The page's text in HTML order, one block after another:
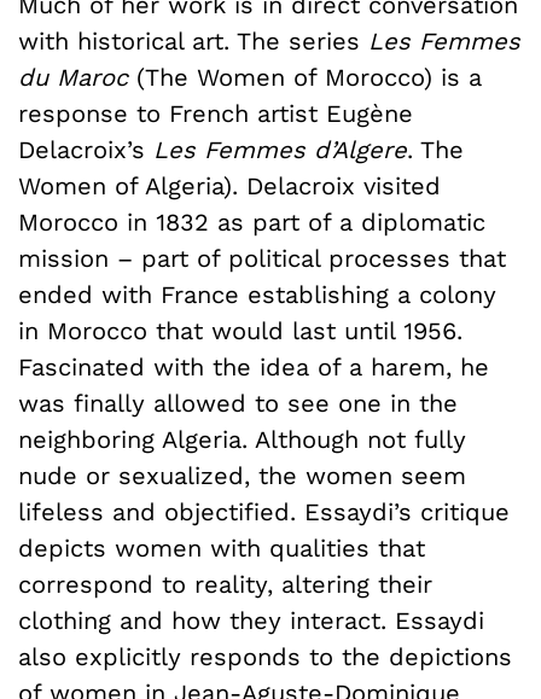
with historical art. The series Les Femmes
du Maroc(The Women of Morocco) is a
response to French artist Eugène
Delacroix’s Les Femmes d’Algere. The
Women of Algeria). Delacroix visited
Morocco in 1832 as part of a diplomatic
mission – part of political processes that
ended with France establishing a colony
in Morocco that would last until 1956.
Fascinated with the idea of a harem, he
was finally allowed to see one in the
neighboring Algeria. Although not fully
nude or sexualized, the women seem
lifeless and objectified. Essaydi’s critique
depicts women with qualities that
correspond to reality, altering their
clothing and how they interact. Essaydi
also explicitly responds to the depictions
of women in Jean-Aguste-Dominique